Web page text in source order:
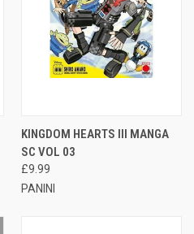
KINGDOM HEARTS III MANGA
SC VOL 03
£9.99
PANINI